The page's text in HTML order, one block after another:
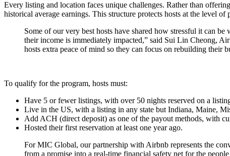
Every listing and location faces unique challenges. Rather than
historical average earnings. This structure protects hosts at the level
Some of our very best hosts have shared how stressful it can
their income is immediately impacted,” said Sui Lin Cheong,
hosts extra peace of mind so they can focus on rebuilding their
To qualify for the program, hosts must:
Have 5 or fewer listings, with over 50 nights reserved on a
Live in the US, with a listing in any state but Indiana, Maine,
Add ACH (direct deposit) as one of the payout methods, with
Hosted their first reservation at least one year ago.
For MIC Global, our partnership with Airbnb represents the
from a promise into a real-time financial safety net for the